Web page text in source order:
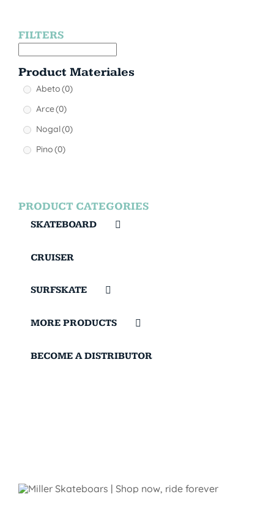
FILTERS
Product Materiales
Abeto(0)
Arce(0)
Nogal(0)
Pino(0)
PRODUCT CATEGORIES
SKATEBOARD
CRUISER
SURFSKATE
MORE PRODUCTS
BECOME A DISTRIBUTOR